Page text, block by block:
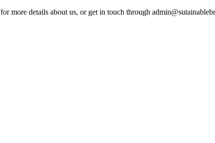
more details about us, or get in touch through